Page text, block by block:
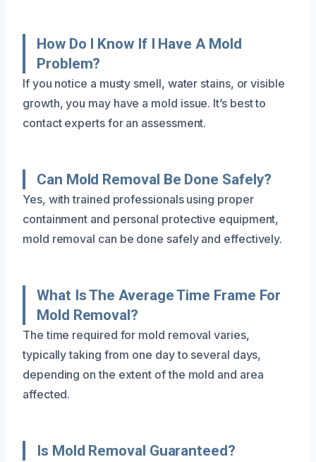
How Do I Know If I Have A Mold
Problem?
If you notice a musty smell, water stains, or visible
growth, you may have a mold issue. It’s best to
contact experts for an assessment.
Can Mold Removal Be Done Safely?
Yes, with trained professionals using proper
containment and personal protective equipment,
mold removal can be done safely and effectively.
What Is The Average Time Frame For
Mold Removal?
The time required for mold removal varies,
typically taking from one day to several days,
depending on the extent of the mold and area
affected.
Is Mold Removal Guaranteed?